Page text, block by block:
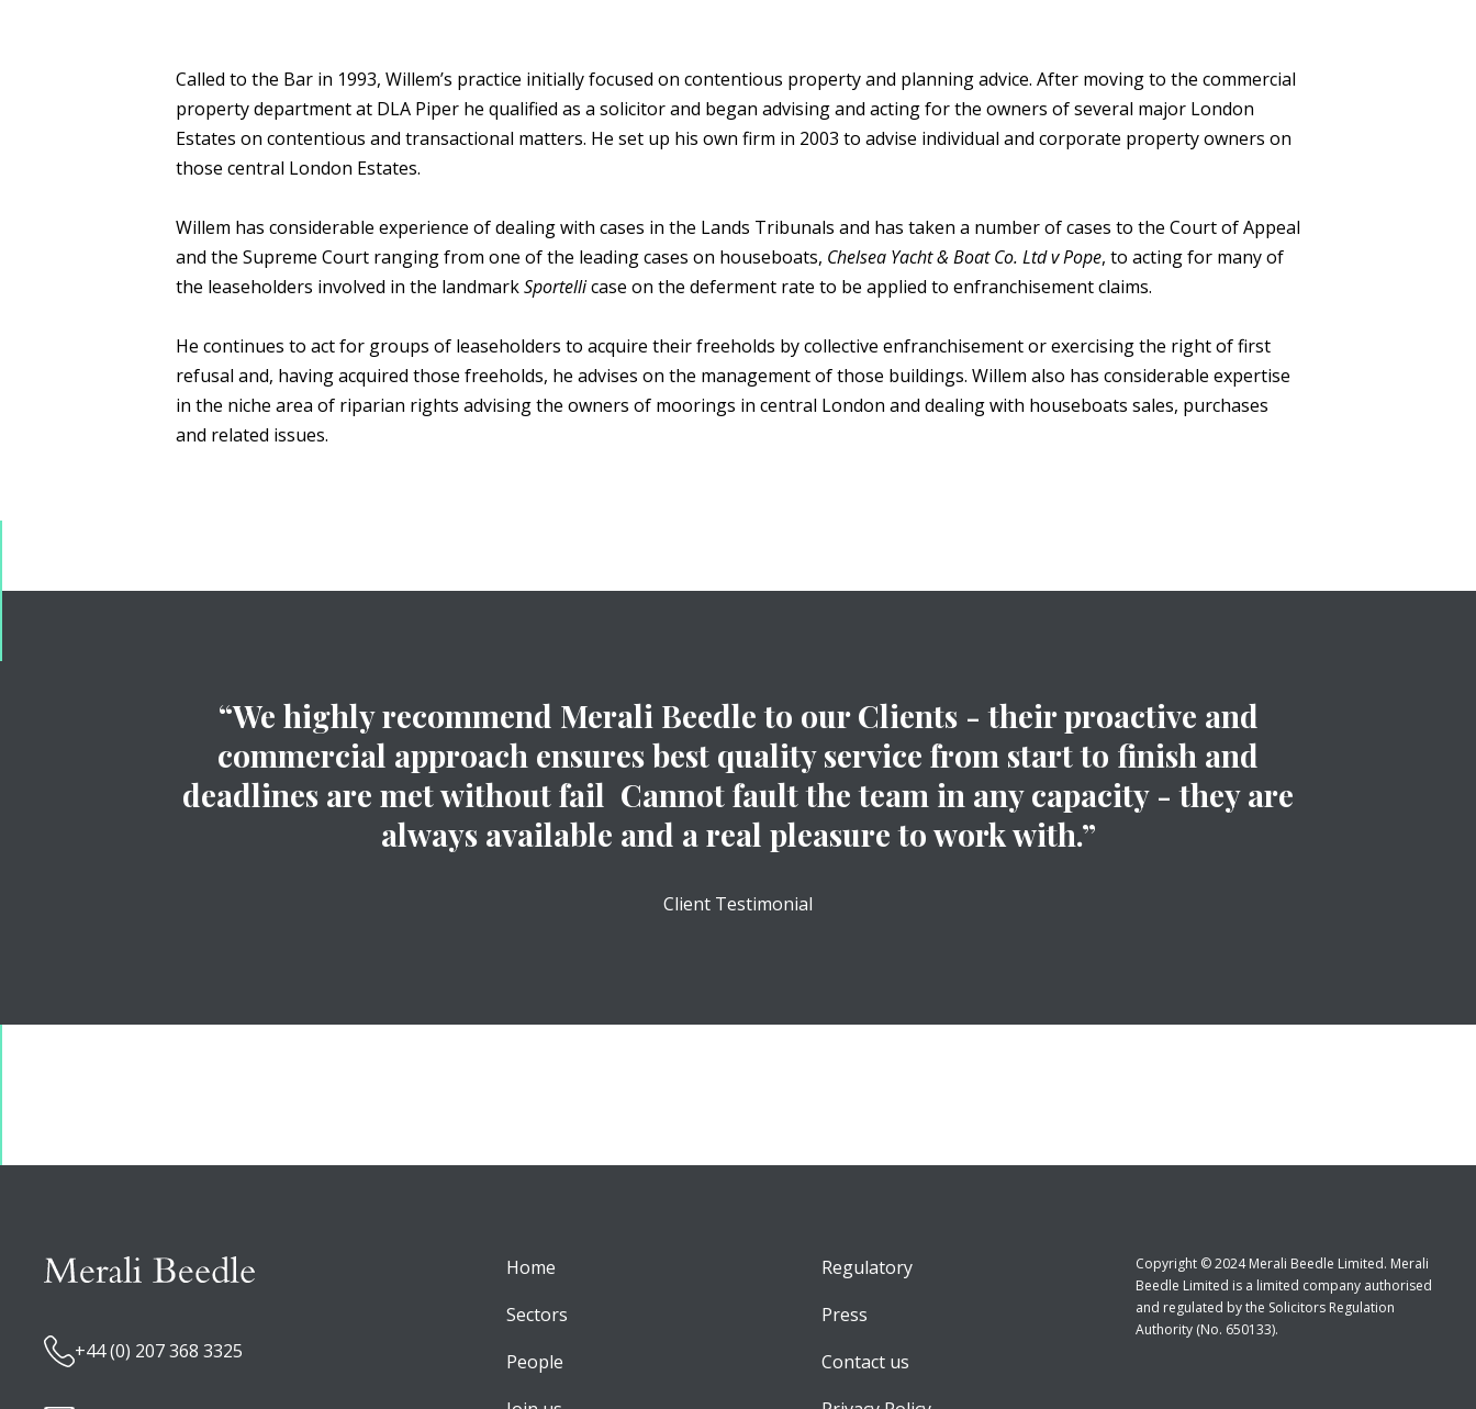
Called to the Bar in 1993, Willem’s practice initially focused on contentious property and planning advice. After moving to the commercial
property department at DLA Piper he qualified as a solicitor and began advising and acting for the owners of several major London
Estates on contentious and transactional matters. He set up his own firm in 2003 to advise individual and corporate property owners on
those central London Estates.
Willem has considerable experience of dealing with cases in the Lands Tribunals and has taken a number of cases to the Court of Appeal
and the Supreme Court ranging from one of the leading cases on houseboats, Chelsea Yacht & Boat Co. Ltd v Pope, to acting for many of
the leaseholders involved in the landmarkSportellicase on the deferment rate to be applied to enfranchisement claims.
He continues to act for groups of leaseholders to acquire their freeholds by collective enfranchisement or exercising the right of first
refusal and, having acquired those freeholds, he advises on the management of those buildings. Willem also has considerable expertise
in the niche area of riparian rights advising the owners of moorings in central London and dealing with houseboats sales, purchases
and related issues.
“We highly recommend Merali Beedle to our Clients - their proactive and
commercial approach ensures best quality service from start to finish and
deadlines are met without fail Cannot fault the team in any capacity - they are
always available and a real pleasure to work with.”
Client Testimonial
+44 (0) 207 368 3325
Home
Sectors
People
Regulatory
Press
Contact us
Copyright © 2024 Merali Beedle Limited. Merali
Beedle Limited is a limited company authorised
and regulated by the Solicitors Regulation
Authority (No. 650133).